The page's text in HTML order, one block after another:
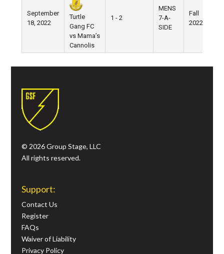
September
18, 2022
Turtle
Gang FC
vs Mama’s
Cannolis
1 - 2
MENS
7-A-
SIDE
Fall
2022
© 2026 Group Stage, LLC
All rights reserved.
Support:
Contact Us
Register
FAQs
Waiver of Liability
Privacy Policy